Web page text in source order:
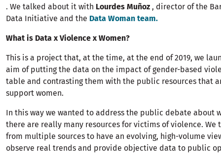
. We talked about it with Lourdes Muñoz , director of the
Data Initiative and the Data Woman team.
What is Data x Violence x Women?
This is a project that, at the time, at the end of 2019, we
aim of putting the data on the impact of gender-based
table and contrasting them with the public resources that
support women.
In this way we wanted to address the public debate about
there are really many resources for victims of violence. We
from multiple sources to have an evolving, high-volume
observe real trends and provide objective data to public